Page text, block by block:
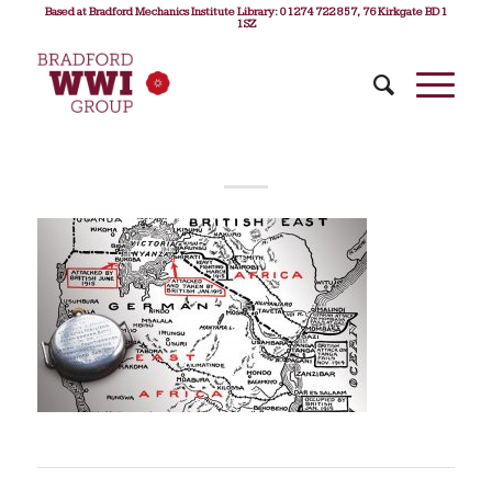
Based at Bradford Mechanics Institute Library: 01274 722 857, 76 Kirkgate BD1
1SZ